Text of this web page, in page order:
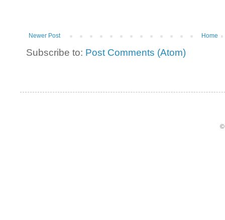
Newer Post Home
Subscribe to: Post Comments (Atom)
©